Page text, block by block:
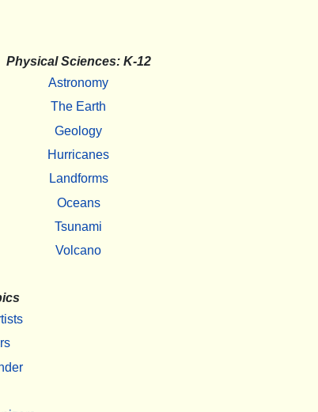
Physical Sciences: K-12
Astronomy
The Earth
Geology
Hurricanes
Landforms
Oceans
Tsunami
Volcano